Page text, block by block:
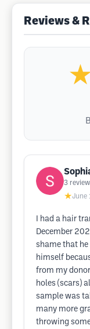
Reviews &
3
★June
I had a hair
December
shame that he
himself
from my
holes (scars)
sample was
many more
throwing